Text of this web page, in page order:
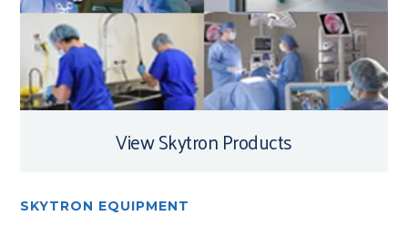
View Skytron Products
SKYTRON EQUIPMENT